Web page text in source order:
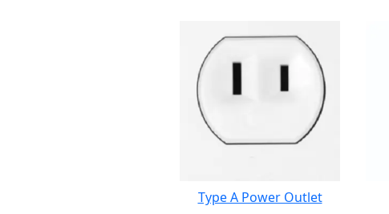
Type A Power Outlet